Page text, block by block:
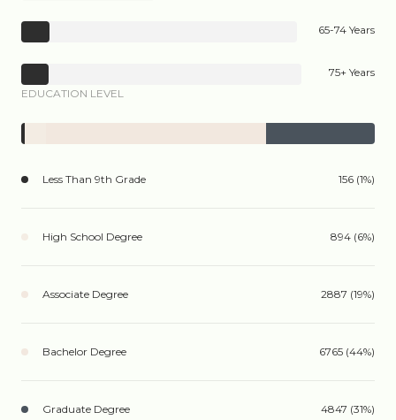
65-74 Years
75+ Years
EDUCATION LEVEL
Less Than 9th Grade 156 (1%)
High School Degree 894 (6%)
Associate Degree 2887 (19%)
Bachelor Degree 6765 (44%)
Graduate Degree 4847 (31%)